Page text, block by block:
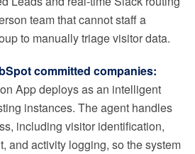
team that cannot staff a
to manually triage visitor data.
committed companies:
App deploys as an intelligent
instances. The agent handles
including visitor identification,
and activity logging, so the system